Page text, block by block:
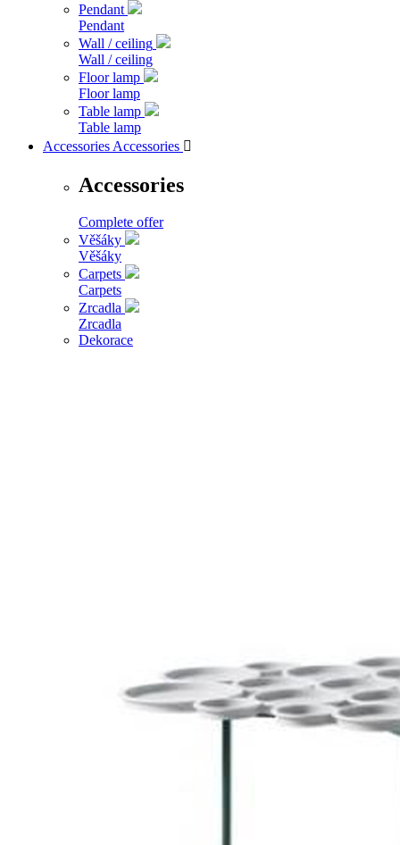
Pendant
Pendant
Wall / ceiling
Wall / ceiling
Floor lamp
Floor lamp
Table lamp
Table lamp
Accessories Accessories 
Accessories
Complete offer
Věšáky
Věšáky
Carpets
Carpets
Zrcadla
Zrcadla
Dekorace